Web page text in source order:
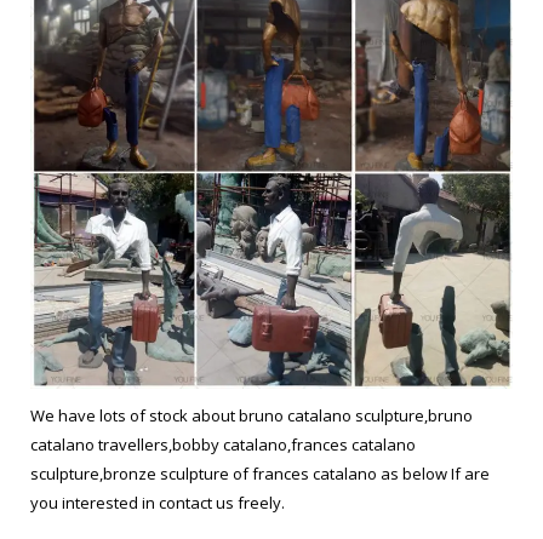
We have lots of stock about bruno catalano sculpture,bruno
catalano travellers,bobby catalano,frances catalano
sculpture,bronze sculpture of frances catalano as below If are
you interested in contact us freely.